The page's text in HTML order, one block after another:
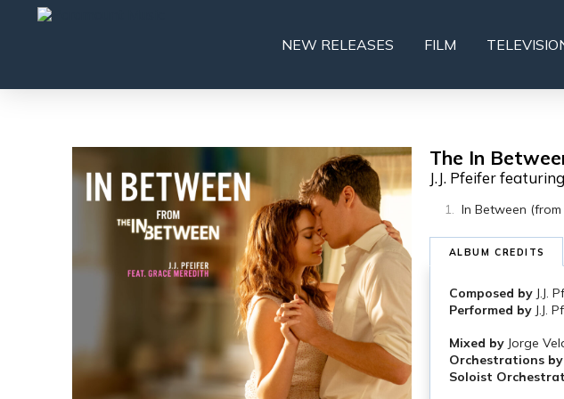
NEW RELEASES FILM
The In
J.J. Pfeifer
In Between (from
ALBUM CREDITS
Composed byJ.J.
Performed byJ.J.
Mixed byJorge
Orchestrations by
Soloist